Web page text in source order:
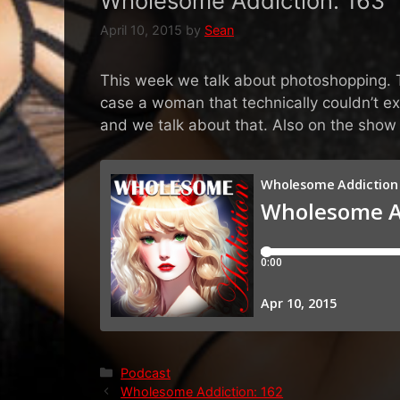
April 10, 2015 by Sean
This week we talk about
case a woman that technically couldn’t
and we talk about that. Also on the show
Categories
Podcast
Wholesome Addiction: 162